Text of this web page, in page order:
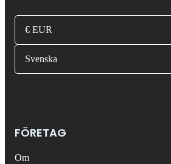
€ EUR
Svenska
FÖRETAG
Om